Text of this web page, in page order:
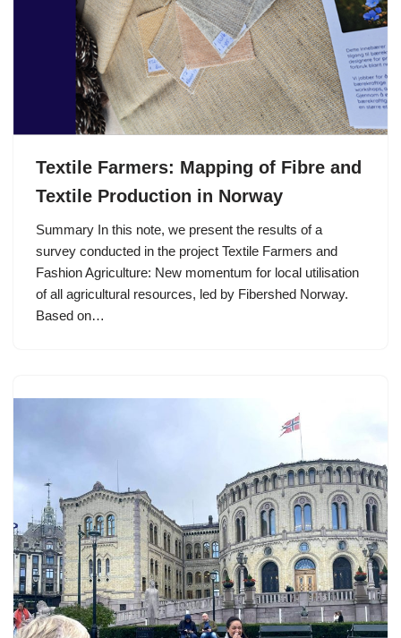
Textile Farmers: Mapping of Fibre and
Textile Production in Norway
Summary In this note, we present the results of a
survey conducted in the project Textile Farmers and
Fashion Agriculture: New momentum for local utilisation
of all agricultural resources, led by Fibershed Norway.
Based on…